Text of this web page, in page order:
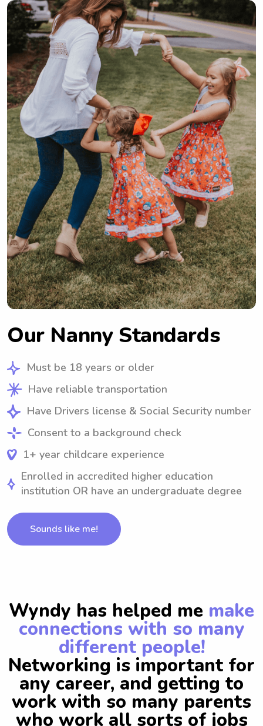
Our Nanny Standards
Must be 18 years or older
Have reliable transportation
Have Drivers license & Social Security number
Consent to a background check
1+ year childcare experience
Enrolled in accredited higher education
institution OR have an undergraduate degree
Sounds like me!
Wyndy has helped me make
connections with so many
different people!
Networking is important for
any career, and getting to
work with so many parents
who work all sorts of jobs